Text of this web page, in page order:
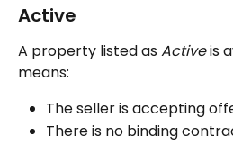
Active
A property listed as Active is
means:
The seller is accepting
There is no binding